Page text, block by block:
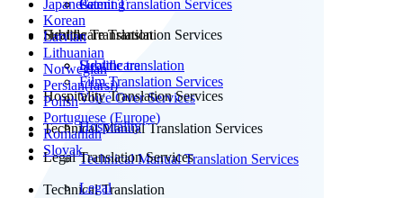
Patent Translation Services
Subtitle Translation
Subtitle translation
Film Translation Services
Voice Over Services
Technical Manual Translation Services
Technical Manual Translation Services
Technical Translation
Gaming
Healthcare Translation Services
Healthcare
Hospitality Translation Services
Hospitality
Legal Translation Services
Legal
Japanese
Korean
Latvian
Lithuanian
Norwegian
Persian(farsi)
Polish
Portuguese (Europe)
Romanian
Slovak